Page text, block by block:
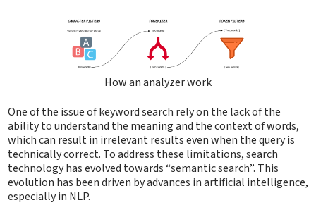
How an analyzer work
One of the issue of keyword search rely on the lack of the
ability to understand the meaning and the context of words,
which can result in irrelevant results even when the query is
technically correct. To address these limitations, search
technology has evolved towards “semantic search”. This
evolution has been driven by advances in artificial intelligence,
especially in NLP.